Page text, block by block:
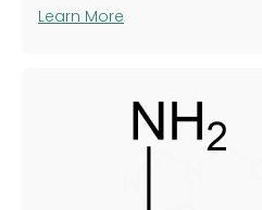
Learn More